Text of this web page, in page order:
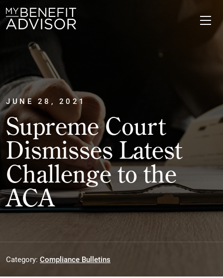
JUNE 28, 2021
Supreme Court
Dismisses Latest
Challenge to the
ACA
Category: Compliance Bulletins